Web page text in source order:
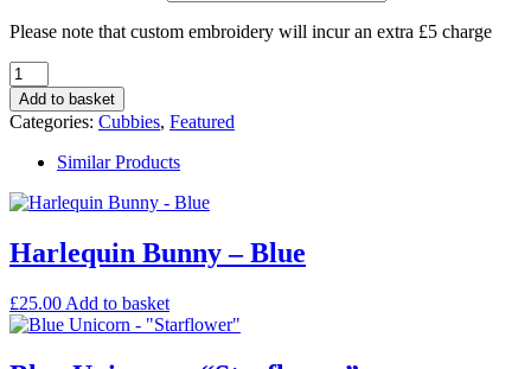
Please note that custom embroidery will incur an extra £5 charge
Add to basket
Categories: Cubbies, Featured
Similar Products
Harlequin Bunny – Blue
£25.00 Add to basket